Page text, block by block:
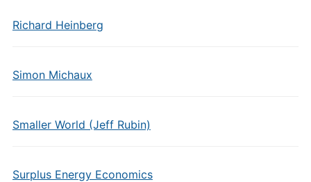
Richard Heinberg
Simon Michaux
Smaller World (Jeff Rubin)
Surplus Energy Economics